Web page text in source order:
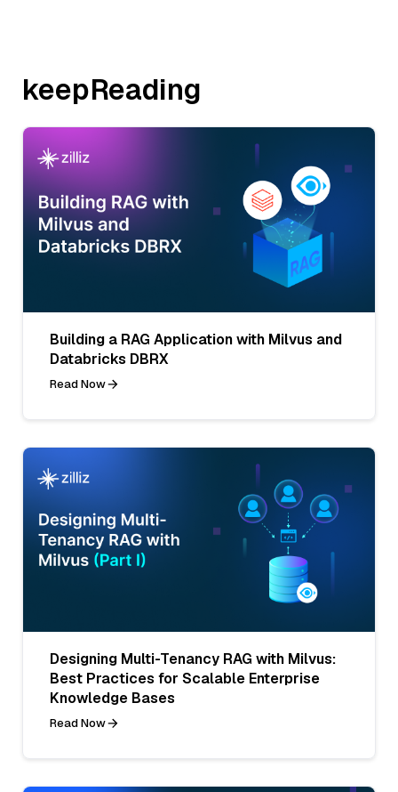
keepReading
Building a RAG Application with Milvus and
Databricks DBRX
Read Now
Designing Multi-Tenancy RAG with Milvus:
Best Practices for Scalable Enterprise
Knowledge Bases
Read Now